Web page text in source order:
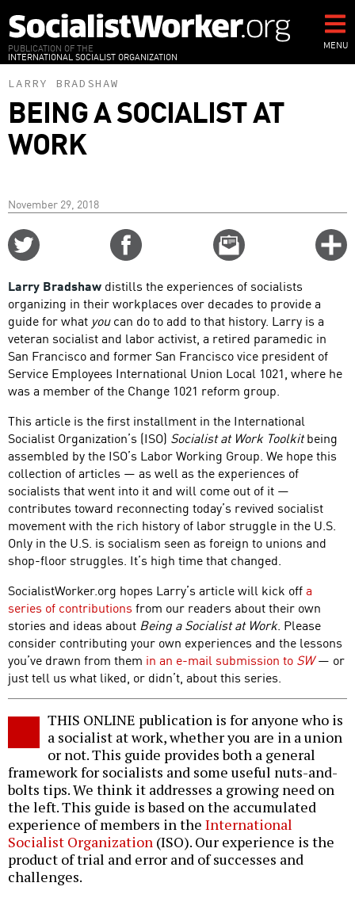
to
main
content
PUBLICATION OF THE
INTERNATIONAL SOCIALIST ORGANIZATION
MENU
LARRY BRADSHAW
BEING A SOCIALIST AT
WORK
November 29, 2018
Email
this
Larry Bradshaw distills the experiences of socialists
organizing in their workplaces over decades to provide a
guide for what youcan do to add to that history. Larry is a
veteran socialist and labor activist, a retired paramedic in
San Francisco and former San Francisco vice president of
Service Employees International Union Local 1021, where he
was a member of the Change 1021 reform group.
This article is the first installment in the International
Socialist Organization’s (ISO) Socialist at Work Toolkitbeing
assembled by the ISO’s Labor Working Group. We hope this
collection of articles — as well as the experiences of
socialists that went into it and will come out of it —
contributes toward reconnecting today’s revived socialist
movement with the rich history of labor struggle in the U.S.
Only in the U.S. is socialism seen as foreign to unions and
shop-floor struggles. It’s high time that changed.
SocialistWorker.org hopes Larry’s article will kick offa
series of contributions from our readers about their own
stories and ideas about Being a Socialist at Work. Please
consider contributing your own experiences and the lessons
you’ve drawn from them in an e-mail submission to SW— or
just tell us what liked, or didn’t, about this series.
THIS ONLINE publication is for anyone who is
a socialist at work, whether you are in a union
or not. This guide provides both a general
framework for socialists and some useful nuts-and-
bolts tips. We think it addresses a growing need on
the left. This guide is based on the accumulated
experience of members in the International
Socialist Organization (ISO). Our experience is the
product of trial and error and of successes and
challenges.